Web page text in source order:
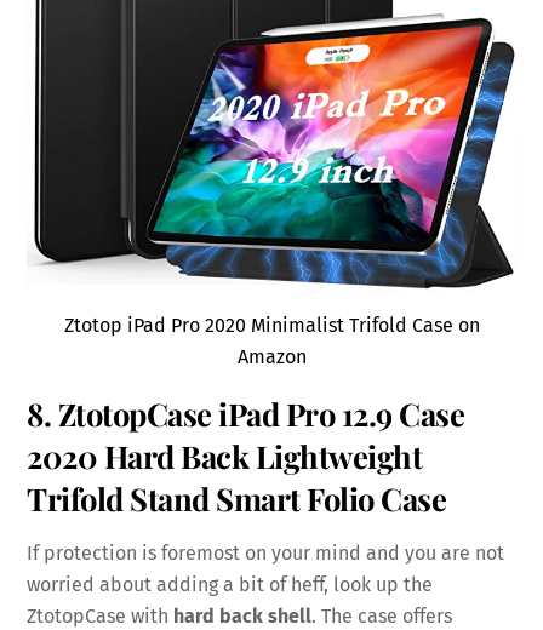
Ztotop iPad Pro 2020 Minimalist Trifold Case on
Amazon
8. ZtotopCase iPad Pro 12.9 Case
2020 Hard Back Lightweight
Trifold Stand Smart Folio Case
If protection is foremost on your mind and you are not
worried about adding a bit of heff, look up the
ZtotopCase with hard back shell. The case offers